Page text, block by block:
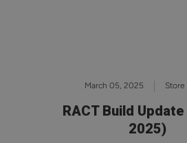
March 05, 2025 Store
RACT Build
2025)